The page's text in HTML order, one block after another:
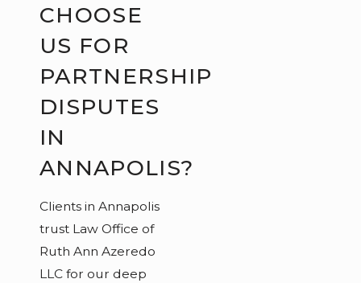
CHOOSE
US FOR
PARTNERSHIP
DISPUTES
IN
ANNAPOLIS?
Clients in Annapolis
trust Law Office of
Ruth Ann Azeredo
LLC for our deep